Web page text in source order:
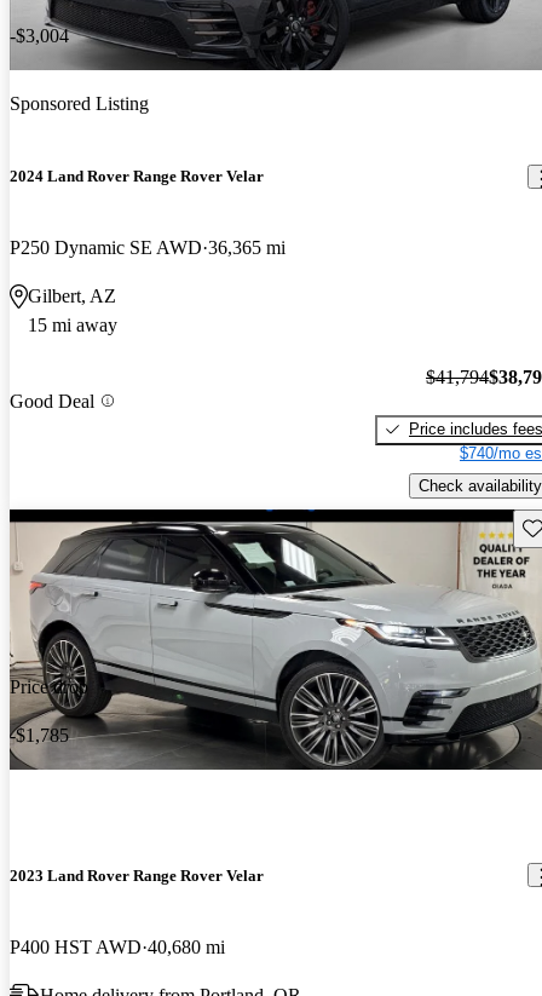
-$3,004
Sponsored Listing
2024 Land Rover Range Rover Velar
P250 Dynamic SE AWD 36,365 mi
Gilbert, AZ
15 mi away
Good Deal
$41,794
Price includes fees
$740/mo
Check availability
Price drop
-$1,785
2023 Land Rover Range Rover Velar
P400 HST AWD 40,680 mi